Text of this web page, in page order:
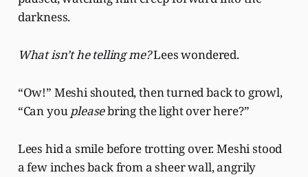
darkness.
What isn’t he telling me?Lees wondered.
“Ow!” Meshi shouted, then turned back to growl,
“Can you pleasebring the light over here?”
Lees hid a smile before trotting over. Meshi stood
a few inches back from a sheer wall, angrily